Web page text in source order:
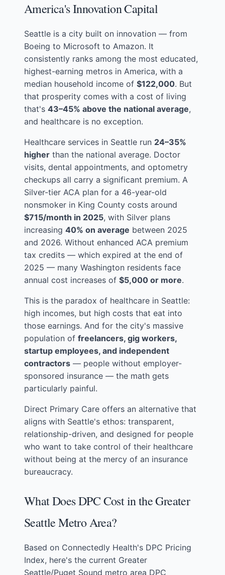
America's Innovation Capital
Seattle is a city built on innovation — from
Boeing to Microsoft to Amazon. It
consistently ranks among the most educated,
highest-earning metros in America, with a
median household income of $122,000. But
that prosperity comes with a cost of living
that's 43–45% above the national average,
and healthcare is no exception.
Healthcare services in Seattle run 24–35%
higher than the national average. Doctor
visits, dental appointments, and optometry
checkups all carry a significant premium. A
Silver-tier ACA plan for a 46-year-old
nonsmoker in King County costs around
$715/month in 2025, with Silver plans
increasing 40% on average between 2025
and 2026. Without enhanced ACA premium
tax credits — which expired at the end of
2025 — many Washington residents face
annual cost increases of $5,000 or more.
This is the paradox of healthcare in Seattle:
high incomes, but high costs that eat into
those earnings. And for the city's massive
population of freelancers, gig workers,
startup employees, and independent
contractors — people without employer-
sponsored insurance — the math gets
particularly painful.
Direct Primary Care offers an alternative that
aligns with Seattle's ethos: transparent,
relationship-driven, and designed for people
who want to take control of their healthcare
without being at the mercy of an insurance
bureaucracy.
What Does DPC Cost in the Greater
Seattle Metro Area?
Based on Connectedly Health's DPC Pricing
Index, here's the current Greater
Seattle/Puget Sound metro area DPC